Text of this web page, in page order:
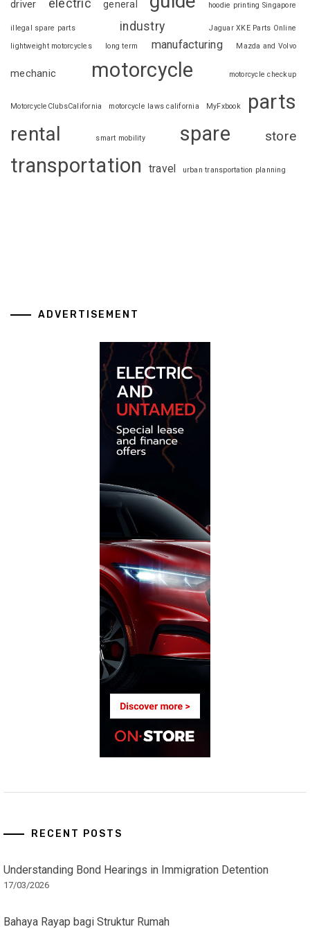
driver electric general hoodie printing Singapore
illegal spare parts industry
Jaguar XKE Parts Online
lightweight motorcycles
long term manufacturing Mazda and Volvo
mechanic motorcycle motorcycle checkup
MotorcycleClubsCalifornia motorcycle laws california MyFxbook parts
rental smart mobility spare store
transportation travel urban transportation planning
ADVERTISEMENT
RECENT POSTS
Understanding Bond Hearings in Immigration Detention
17/03/2026
Bahaya Rayap bagi Struktur Rumah